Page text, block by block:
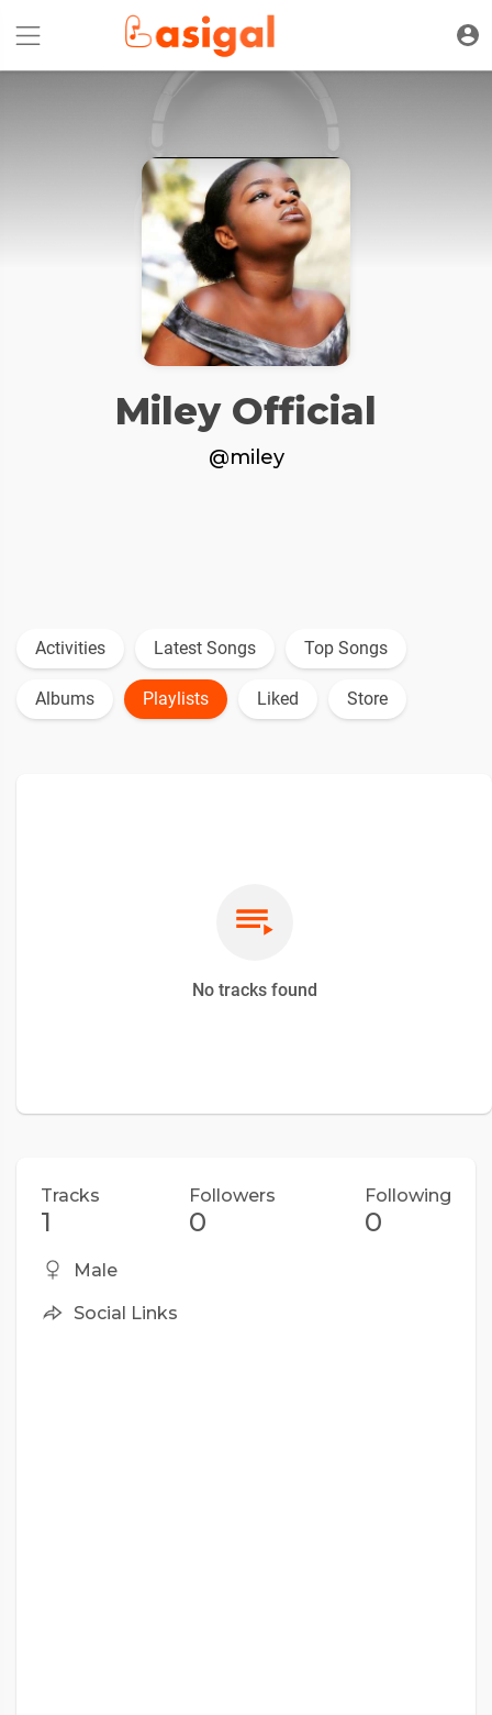
Miley Official
@miley
Activities Latest Songs Top Songs
Albums Playlists Liked Store
No tracks found
Tracks
1
Followers
0
Following
0
Male
Social Links